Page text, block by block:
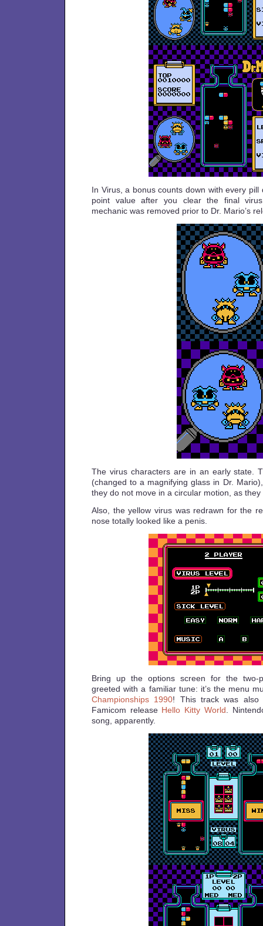
In Virus, a bonus counts down with every
point value after you clear the final
mechanic was removed prior to Dr. Mario’s
The virus characters are in an early state.
(changed to a magnifying glass in Dr.
they do not move in a circular motion, as
Also, the yellow virus was redrawn for the
nose totally looked like a penis.
Bring up the options screen for the two-
greeted with a familiar tune: it’s the menu
Championships 1990! This track was also
Famicom release Hello Kitty World .
song, apparently.